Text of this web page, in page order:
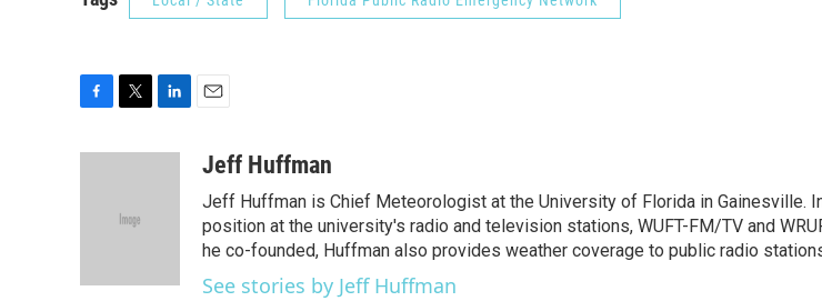
t
e
aJeff Huffman
Jeff Huffman is Chief Meteorologist at the University of Florida in Gainesville.
position at the university's radio and television stations, WUFT-FM/TV and
he co-founded, Huffman also provides weather coverage to public radio
See stories by Jeff Huffman